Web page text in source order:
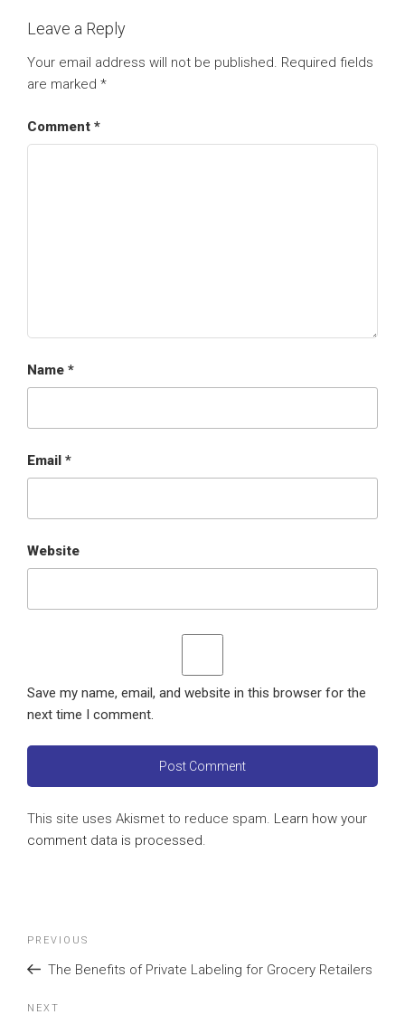
Leave a Reply
Your email address will not be published. Required fields
are marked *
Comment *
Name *
Email *
Website
Save my name, email, and website in this browser for the
next time I comment.
This site uses Akismet to reduce spam. Learn how your
comment data is processed.
Post
Previous
Post
PREVIOUS
The Benefits of Private Labeling for Grocery Retailers
Next
NEXT